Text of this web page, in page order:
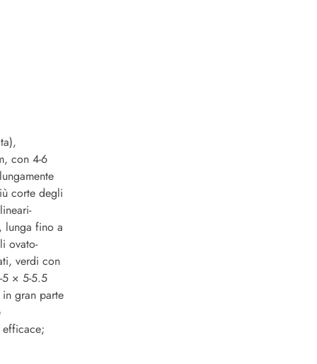
con 4-6
corte degli
lunga fino a
ovato-
verdi con
5 × 5-5.5
gran parte